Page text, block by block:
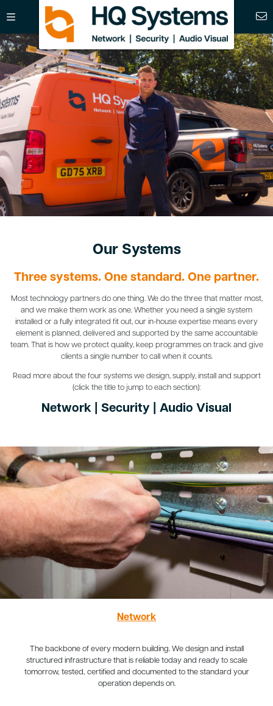
Our Systems
Three systems. One standard. One partner.
Most technology partners do one thing. We do the three that matter most,
and we make them work as one. Whether you need a single system
installed or a fully integrated fit out, our in-house expertise means every
element is planned, delivered and supported by the same accountable
team. That is how we protect quality, keep programmes on track and give
clients a single number to call when it counts.
Read more about the four systems we design, supply, install and support
(click the title to jump to each section):
Network | Security | Audio Visual
Network
The backbone of every modern building. We design and install
structured infrastructure that is reliable today and ready to scale
tomorrow, tested, certified and documented to the standard your
operation depends on.